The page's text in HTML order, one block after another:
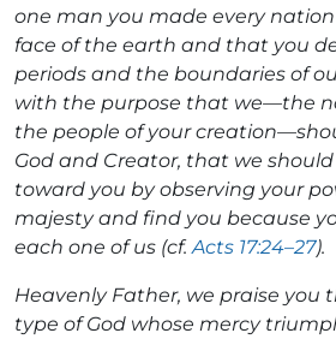
one man you made every
face of the earth and that you
periods and the boundaries of
with the purpose that we—the
the people of your
God and Creator, that we
toward you by observing your
majesty and find you because
each one of us (cf.Acts 17:24–27).
Heavenly Father, we praise you
type of God whose mercy